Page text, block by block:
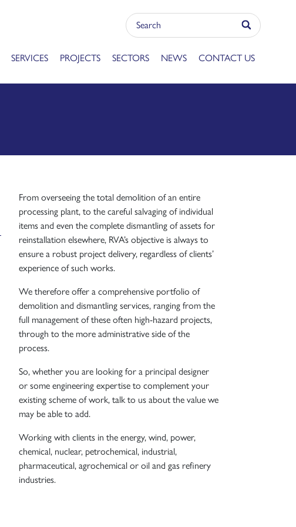
SERVICES PROJECTS SECTORS NEWS CONTACT US
From overseeing the total demolition of an entire
processing plant, to the careful salvaging of individual
items and even the complete dismantling of assets for
reinstallation elsewhere, RVA’s objective is always to
ensure a robust project delivery, regardless of clients’
experience of such works.
We therefore offer a comprehensive portfolio of
demolition and dismantling services, ranging from the
full management of these often high-hazard projects,
through to the more administrative side of the
process.
So, whether you are looking for a principal designer
or some engineering expertise to complement your
existing scheme of work, talk to us about the value we
may be able to add.
Working with clients in the energy, wind, power,
chemical, nuclear, petrochemical, industrial,
pharmaceutical, agrochemical or oil and gas refinery
industries.